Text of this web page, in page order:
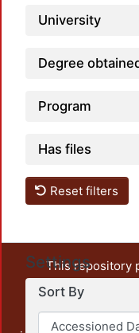
University
Degree
Program
Has files
Reset filters
Settings
Sort By
This repository
unrestricted open
output of UAM
administrative